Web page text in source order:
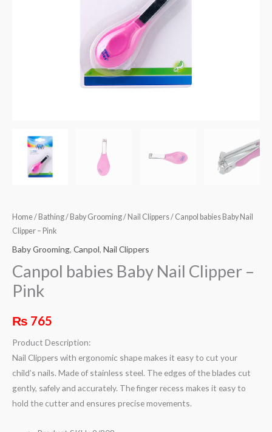
Home/ Bathing/ Baby Grooming/ Nail Clippers/ Canpol babies Baby Nail
Clipper – Pink
Baby Grooming, Canpol, Nail Clippers
Canpol babies Baby Nail Clipper –
Pink
₨ 765
Product Description:
Nail Clippers with ergonomic shape makes it easy to cut your
child’s nails. Made of stainless steel. The edges of the blades cut
gently, safely and accurately. The finger recess makes it easy to
hold the cutter and ensures precise movements.